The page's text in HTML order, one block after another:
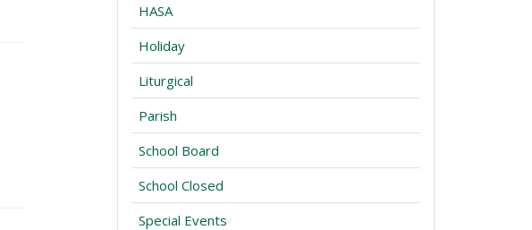
HASA
Holiday
Liturgical
Parish
School Board
School Closed
Special Events